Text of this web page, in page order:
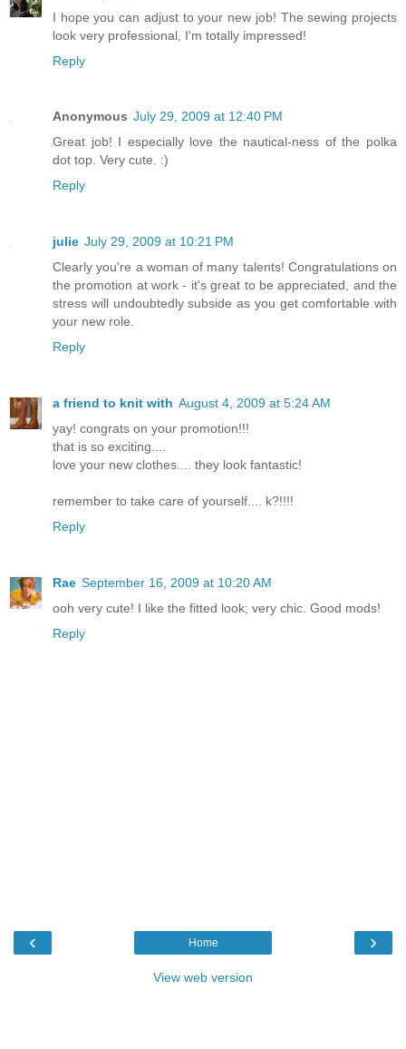
I hope you can adjust to your new job! The sewing projects
look very professional, I'm totally impressed!
Reply
Anonymous July 29, 2009 at 12:40 PM
Great job! I especially love the nautical-ness of the polka
dot top. Very cute. :)
Reply
julie July 29, 2009 at 10:21 PM
Clearly you're a woman of many talents! Congratulations on
the promotion at work - it's great to be appreciated, and the
stress will undoubtedly subside as you get comfortable with
your new role.
Reply
a friend to knit with August 4, 2009 at 5:24 AM
yay! congrats on your promotion!!!
that is so exciting....
love your new clothes.... they look fantastic!
remember to take care of yourself.... k?!!!!
Reply
Rae September 16, 2009 at 10:20 AM
ooh very cute! I like the fitted look; very chic. Good mods!
Reply
‹ ›
Home
View web version